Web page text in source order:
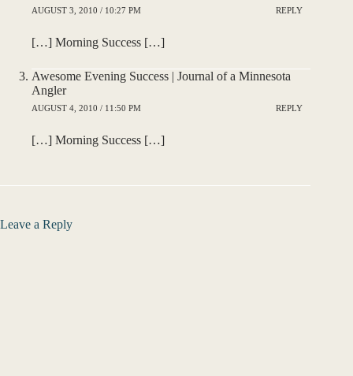
AUGUST 3, 2010 / 10:27 PM REPLY
[…] Morning Success […]
Awesome Evening Success | Journal of a Minnesota
Angler
AUGUST 4, 2010 / 11:50 PM REPLY
[…] Morning Success […]
Leave a Reply